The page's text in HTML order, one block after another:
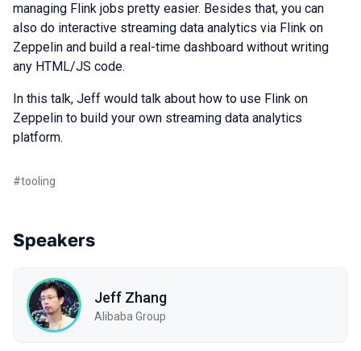
managing Flink jobs pretty easier. Besides that, you can
also do interactive streaming data analytics via Flink on
Zeppelin and build a real-time dashboard without writing
any HTML/JS code.
In this talk, Jeff would talk about how to use Flink on
Zeppelin to build your own streaming data analytics
platform.
#tooling
Speakers
Jeff Zhang
Alibaba Group